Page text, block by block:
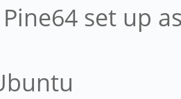
set up